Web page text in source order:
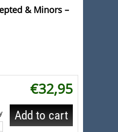
& Minors –
€32,95
Add to cart